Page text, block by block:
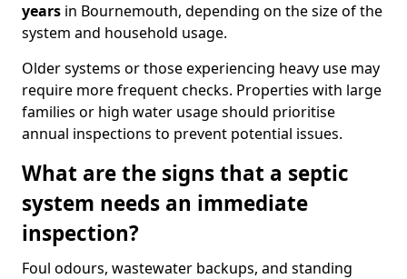
years in Bournemouth, depending on the size of the
system and household usage.
Older systems or those experiencing heavy use may
require more frequent checks. Properties with large
families or high water usage should prioritise
annual inspections to prevent potential issues.
What are the signs that a septic
system needs an immediate
inspection?
Foul odours, wastewater backups, and standing